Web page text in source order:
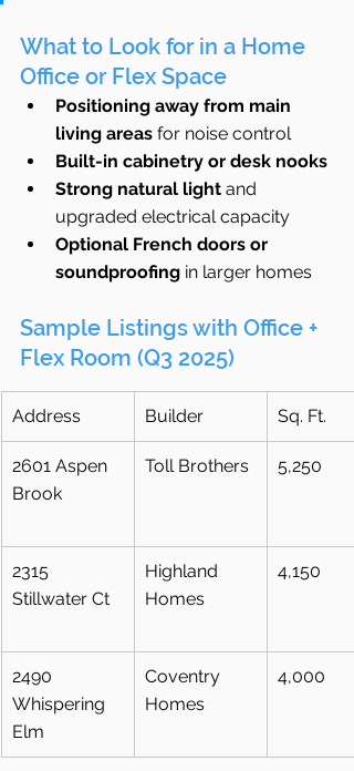
What to Look for in a Home
Office or Flex Space
Positioning away from main
living areas for noise control
Built-in cabinetry or desk nooks
Strong natural light and
upgraded electrical capacity
Optional French doors or
soundproofing in larger homes
Sample Listings with Office +
Flex Room (Q3 2025)
Address Builder Sq. Ft.
2601 Aspen
Brook
Toll Brothers 5,250
2315
Stillwater Ct
Highland
Homes
4,150
2490
Whispering
Elm
Coventry
Homes
4,000